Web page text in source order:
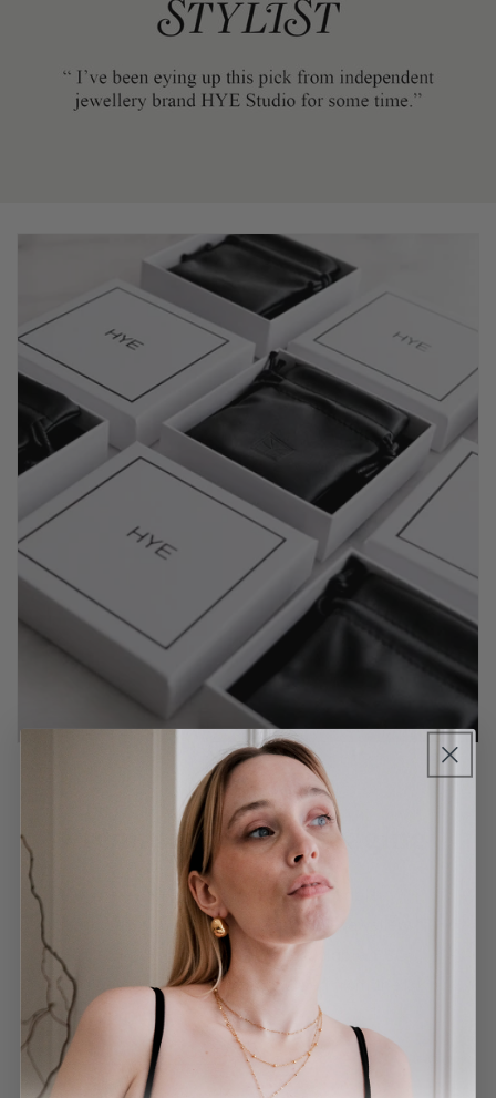
Premium Gift Packaging
Our pieces will be delivered in a reusable
leatherette pouch, and a recyclable jewellery
box. Our packaging is 100% recyclable, FSC
certified, and eco-friendly sourced from the UK
and Denmark.
Learn more